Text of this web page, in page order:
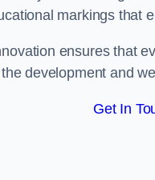
markings that
ensures that
development and
Get In